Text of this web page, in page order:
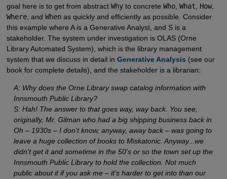
goal here is to get from abstract Whyto concrete Who, What How,
Where, and Whenas quickly and efficiently as possible. Consider
this example where A is a Generative Analyst, and S is a
stakeholder. The system under investigation is OLAS (Orne
Library Automated System), which is the library management
system that we discuss in detail in Generative Analysis (see our
book for complete details), and the stakeholder is a librarian:
A: Why does the Orne Library swap catalog information with
Innsmouth Public Library?
S: Hah! The answer to that goes way, way back. You see,
originally, Mr. Gilman who had a big shipping business back in
Oh – 1930s – I don't know, anyway, away back – was going to
leave a huge collection of books to Miskatonic. Anyway...we
didn't get it and sometime in the 50's or so the town set up the
Innsmouth Public Library to hold the collection. Not much
public about it if you ask me – it's harder to get into than our